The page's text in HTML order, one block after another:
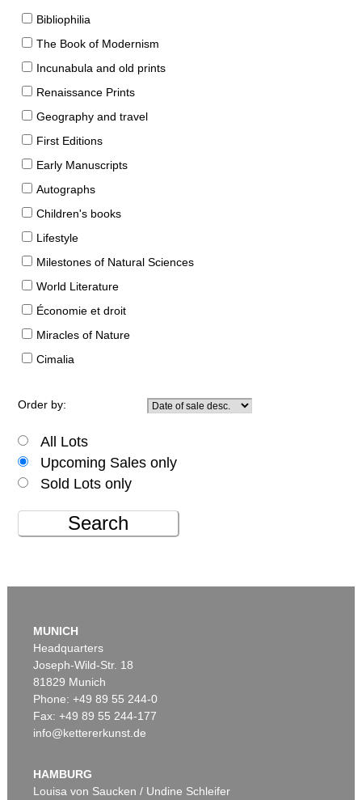
Bibliophilia
The Book of Modernism
Incunabula and old prints
Renaissance Prints
Geography and travel
First Editions
Early Manuscripts
Autographs
Children's books
Lifestyle
Milestones of Natural Sciences
World Literature
Économie et droit
Miracles of Nature
Cimalia
Order by:
All Lots
Upcoming Sales only
Sold Lots only
Search
MUNICH
Headquarters
Joseph-Wild-Str. 18
81829 Munich
Phone: +49 89 55 244-0
Fax: +49 89 55 244-177
info@kettererkunst.de
HAMBURG
Louisa von Saucken / Undine Schleifer